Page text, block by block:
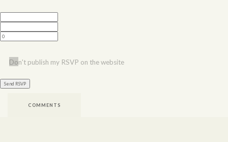
Don't publish my RSVP on the website
COMMENTS